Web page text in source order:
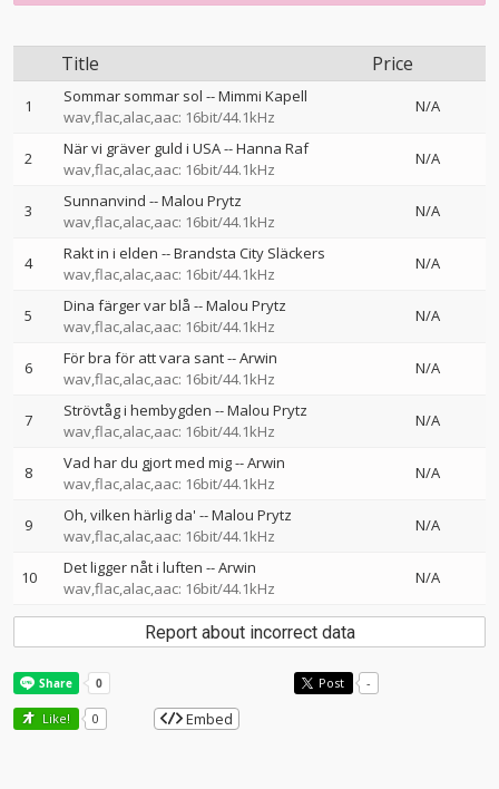
Title Price
1 Sommar sommar sol --Mimmi Kapell
wav,flac,alac,aac: 16bit/44.1kHz
N/A
2 När vi gräver guld i USA--Hanna Raf
wav,flac,alac,aac: 16bit/44.1kHz
N/A
3 Sunnanvind --Malou Prytz
wav,flac,alac,aac: 16bit/44.1kHz
N/A
4 Rakt in i elden --Brandsta City Släckers
wav,flac,alac,aac: 16bit/44.1kHz
N/A
5 Dina färger var blå --Malou Prytz
wav,flac,alac,aac: 16bit/44.1kHz
N/A
6 För bra för att vara sant--Arwin
wav,flac,alac,aac: 16bit/44.1kHz
N/A
7 Strövtåg i hembygden --Malou Prytz
wav,flac,alac,aac: 16bit/44.1kHz
N/A
8 Vad har du gjort med mig--Arwin
wav,flac,alac,aac: 16bit/44.1kHz
N/A
9 Oh, vilken härlig da' --Malou Prytz
wav,flac,alac,aac: 16bit/44.1kHz
N/A
10 Det ligger nåt i luften --Arwin
wav,flac,alac,aac: 16bit/44.1kHz
N/A
Report about incorrect data
Post -
Like! 0 Embed